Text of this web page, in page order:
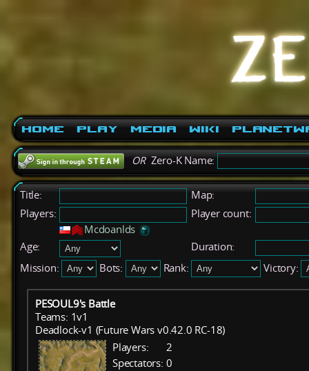
Home Play Media Wiki
ORZero-K Name:
Title:
Map:
Players:
Mcdoanlds
Player count:
Age:
Duration:
Mission:
Bots: Rank: Victory:
PESOUL9's Battle
Teams: 1v1
Deadlock-v1 (Future Wars v0.42.0 RC-18)
Players:
2
Spectators: 0